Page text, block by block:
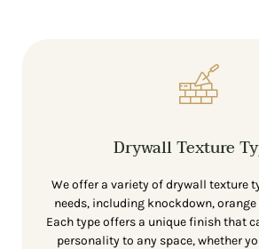
Drywall Texture
We offer a variety of drywall texture
needs, including knockdown, orange
Each type offers a unique finish that
personality to any space, whether